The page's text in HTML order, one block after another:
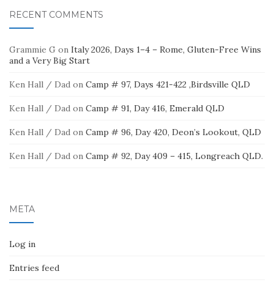
RECENT COMMENTS
Grammie G on Italy 2026, Days 1–4 – Rome, Gluten-Free Wins
and a Very Big Start
Ken Hall / Dad on Camp # 97, Days 421-422 ,Birdsville QLD
Ken Hall / Dad on Camp # 91, Day 416, Emerald QLD
Ken Hall / Dad on Camp # 96, Day 420, Deon’s Lookout, QLD
Ken Hall / Dad on Camp # 92, Day 409 – 415, Longreach QLD.
META
Log in
Entries feed